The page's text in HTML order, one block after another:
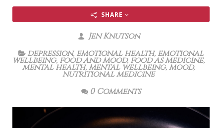
SHARE
Jen Knutson
depression, emotional health, emotional
wellbeing, food and mood, food as medicine,
mental health,mental wellbeing,mood,
nutritional medicine
0 Comments